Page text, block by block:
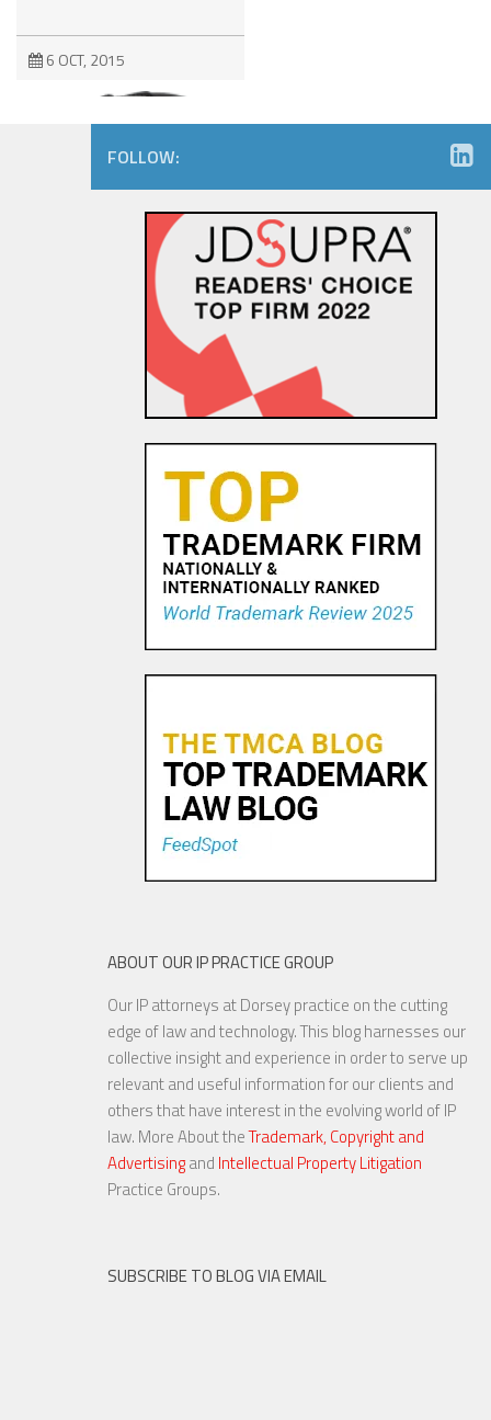
6 OCT, 2015
Amazon.com Keeps on Ticking
in 9th Circuit Reversal in
Watch Maker Trademark
Trademark Practice Tip:
Services Must Actually be
Are Things Getting Nutty at
20 NOV, 2015
FOLLOW:
ABOUT OUR IP PRACTICE GROUP
Our IP attorneys at Dorsey practice on the cutting
edge of law and technology. This blog harnesses our
collective insight and experience in order to serve up
relevant and useful information for our clients and
others that have interest in the evolving world of IP
law. More About theTrademark, Copyright and
Advertisingand Intellectual Property Litigation
Practice Groups.
SUBSCRIBE TO BLOG VIA EMAIL